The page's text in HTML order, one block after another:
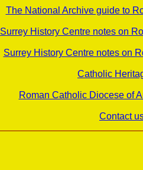
The National Archive guide to
Surrey History Centre notes on
Surrey History Centre notes on
Catholic
Roman Catholic Diocese of
Contact